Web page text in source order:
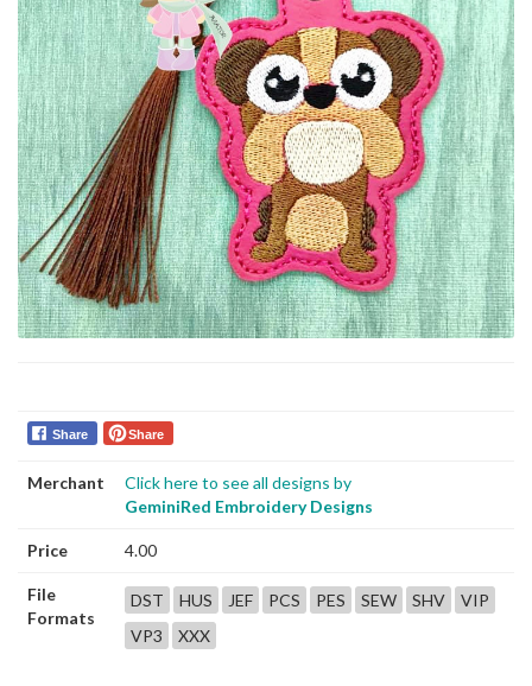
Share Share
Merchant
Click here to see all designs by
GeminiRed Embroidery Designs
Price 4.00
File
Formats
DST HUS JEF PCS PES SEW SHV
VIP
VP3
XXX